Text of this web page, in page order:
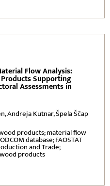
Flow Analysis:
Products Supporting
Assessments in
Andreja Kutnar, Špela Ščap
products; material flow
database; FAOSTAT
and Trade;
products